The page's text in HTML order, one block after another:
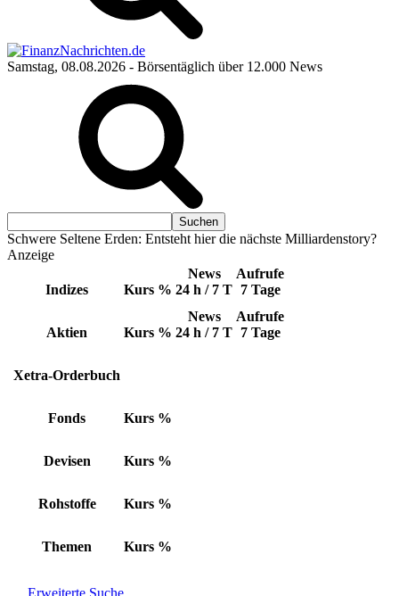
Samstag, 08.08.2026 - Börsentäglich über 12.000 News
Schwere Seltene Erden: Entsteht hier die nächste Milliardenstory?
Anzeige
Indizes Kurs %
News
24 h / 7 T
Aufrufe
7 Tage
Aktien Kurs %
News
24 h / 7 T
Aufrufe
7 Tage
Xetra-Orderbuch
Fonds Kurs %
Devisen Kurs %
Rohstoffe Kurs %
Themen Kurs %
Erweiterte Suche